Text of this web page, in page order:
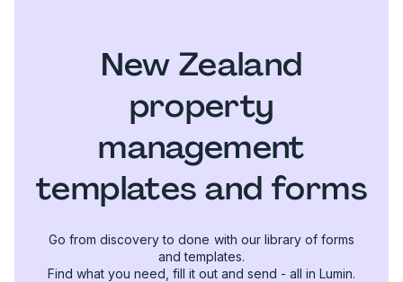
New Zealand
property
management
templates and forms
Go from discovery to done with our library of forms
and templates.
Find what you need, fill it out and send - all in Lumin.